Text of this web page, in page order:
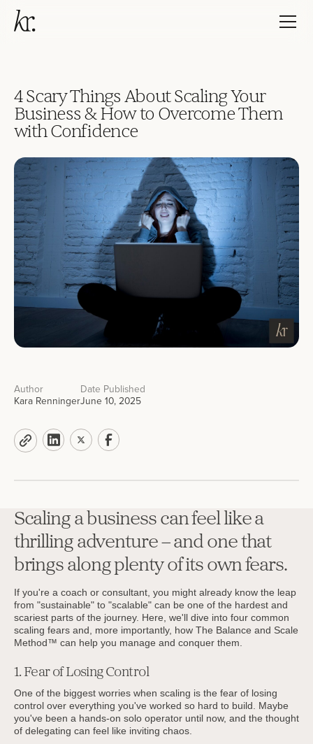
4 Scary Things About Scaling Your
Business & How to Overcome Them
with Confidence
Author
Kara Renninger
Date Published
June 10, 2025
Scaling a business can feel like a
thrilling adventure – and one that
brings along plenty of its own fears.
If you're a coach or consultant, you might already know the leap
from "sustainable" to "scalable" can be one of the hardest and
scariest parts of the journey. Here, we'll dive into four common
scaling fears and, more importantly, how The Balance and Scale
Method™ can help you manage and conquer them.
1. Fear of Losing Control
One of the biggest worries when scaling is the fear of losing
control over everything you've worked so hard to build. Maybe
you've been a hands-on solo operator until now, and the thought
of delegating can feel like inviting chaos.